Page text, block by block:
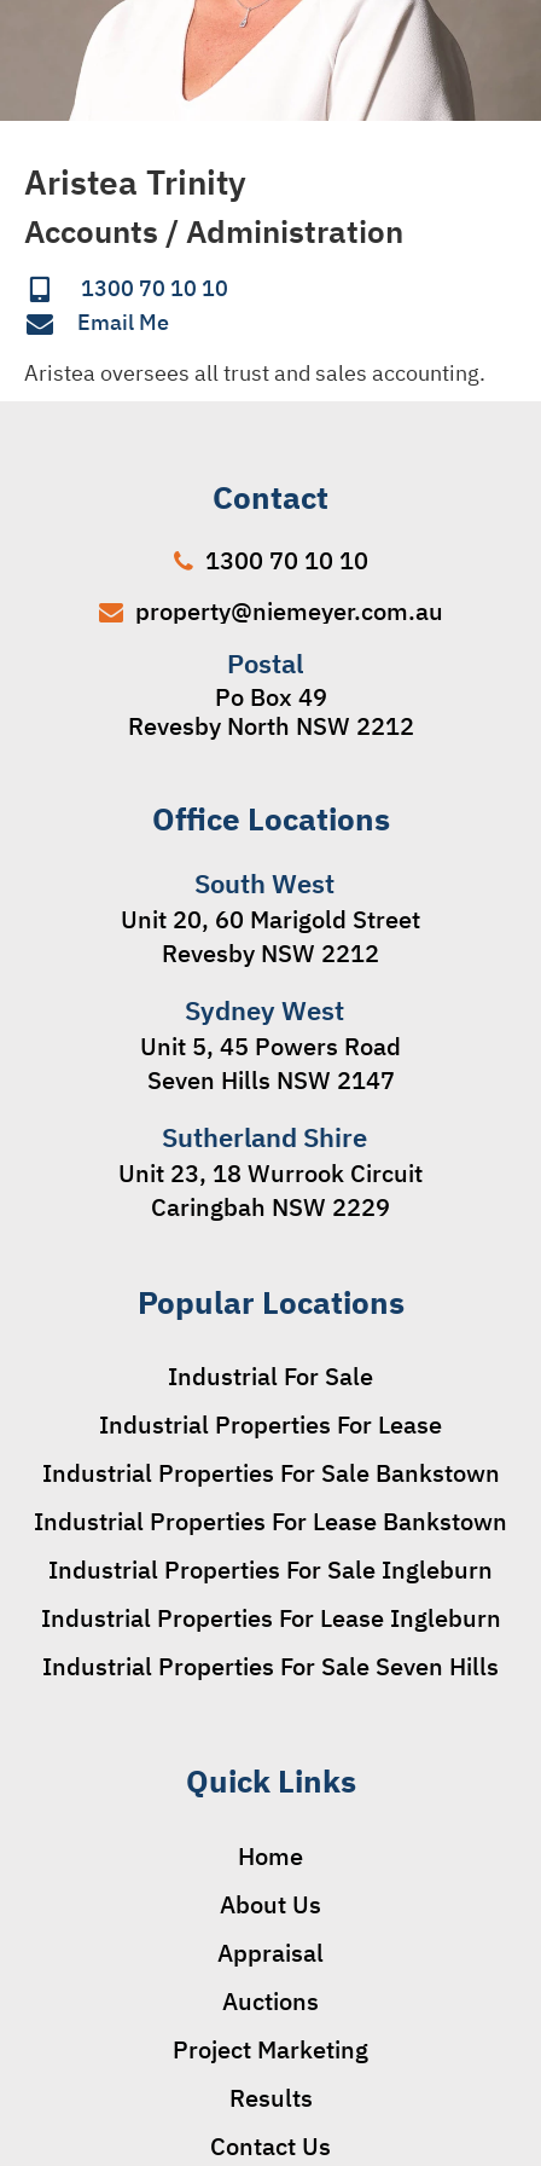
Aristea Trinity
Accounts / Administration
1300 70 10 10
Email Me
Aristea oversees all trust and sales accounting.
Contact
1300 70 10 10
property@niemeyer.com.au
Postal
Po Box 49
Revesby North NSW 2212
Office Locations
South West
Unit 20, 60 Marigold Street
Revesby NSW 2212
Sydney West
Unit 5, 45 Powers Road
Seven Hills NSW 2147
Sutherland Shire
Unit 23, 18 Wurrook Circuit
Caringbah NSW 2229
Popular Locations
Industrial For Sale
Industrial Properties For Lease
Industrial Properties For Sale Bankstown
Industrial Properties For Lease Bankstown
Industrial Properties For Sale Ingleburn
Industrial Properties For Lease Ingleburn
Industrial Properties For Sale Seven Hills
Quick Links
Home
About Us
Appraisal
Auctions
Project Marketing
Results
Contact Us